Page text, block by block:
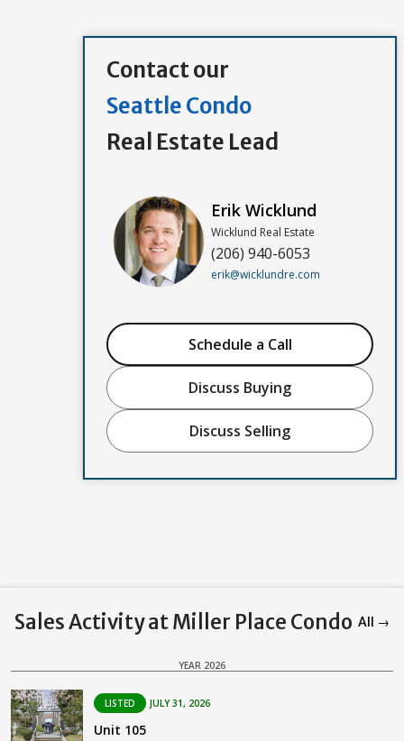
Contact our
Seattle Condo
Real Estate Lead
Erik Wicklund
Wicklund Real Estate
(206) 940-6053
erik@wicklundre.com
Schedule a Call
Discuss Buying
Discuss Selling
Sales Activity at Miller Place Condo All →
YEAR 2026
LISTED JULY 31, 2026
Unit 105